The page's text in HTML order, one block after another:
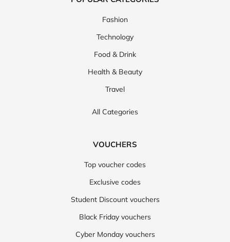
Fashion
Technology
Food & Drink
Health & Beauty
Travel
All Categories
VOUCHERS
Top voucher codes
Exclusive codes
Student Discount vouchers
Black Friday vouchers
Cyber Monday vouchers